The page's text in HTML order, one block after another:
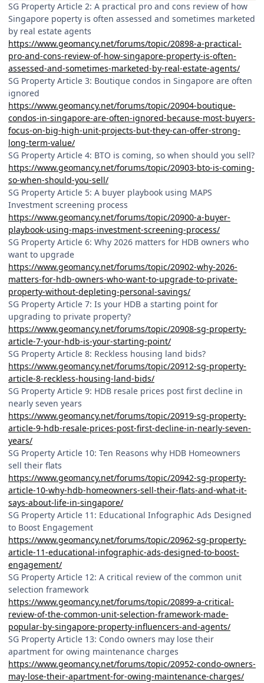
SG Property Article 2: A practical pro and cons review of how
Singapore poperty is often assessed and sometimes marketed
by real estate agents
https://www.geomancy.net/forums/topic/20898-a-practical-
pro-and-cons-review-of-how-singapore-property-is-often-
assessed-and-sometimes-marketed-by-real-estate-agents/
SG Property Article 3: Boutique condos in Singapore are often
ignored
https://www.geomancy.net/forums/topic/20904-boutique-
condos-in-singapore-are-often-ignored-because-most-buyers-
focus-on-big-high-unit-projects-but-they-can-offer-strong-
long-term-value/
SG Property Article 4: BTO is coming, so when should you sell?
https://www.geomancy.net/forums/topic/20903-bto-is-coming-
so-when-should-you-sell/
SG Property Article 5: A buyer playbook using MAPS
Investment screening process
https://www.geomancy.net/forums/topic/20900-a-buyer-
playbook-using-maps-investment-screening-process/
SG Property Article 6: Why 2026 matters for HDB owners who
want to upgrade
https://www.geomancy.net/forums/topic/20902-why-2026-
matters-for-hdb-owners-who-want-to-upgrade-to-private-
property-without-depleting-personal-savings/
SG Property Article 7: Is your HDB a starting point for
upgrading to private property?
https://www.geomancy.net/forums/topic/20908-sg-property-
article-7-your-hdb-is-your-starting-point/
SG Property Article 8: Reckless housing land bids?
https://www.geomancy.net/forums/topic/20912-sg-property-
article-8-reckless-housing-land-bids/
SG Property Article 9: HDB resale prices post first decline in
nearly seven years
https://www.geomancy.net/forums/topic/20919-sg-property-
article-9-hdb-resale-prices-post-first-decline-in-nearly-seven-
years/
SG Property Article 10: Ten Reasons why HDB Homeowners
sell their flats
https://www.geomancy.net/forums/topic/20942-sg-property-
article-10-why-hdb-homeowners-sell-their-flats-and-what-it-
says-about-life-in-singapore/
SG Property Article 11: Educational Infographic Ads Designed
to Boost Engagement
https://www.geomancy.net/forums/topic/20962-sg-property-
article-11-educational-infographic-ads-designed-to-boost-
engagement/
SG Property Article 12: A critical review of the common unit
selection framework
https://www.geomancy.net/forums/topic/20899-a-critical-
review-of-the-common-unit-selection-framework-made-
popular-by-singapore-property-influencers-and-agents/
SG Property Article 13: Condo owners may lose their
apartment for owing maintenance charges
https://www.geomancy.net/forums/topic/20952-condo-owners-
may-lose-their-apartment-for-owing-maintenance-charges/